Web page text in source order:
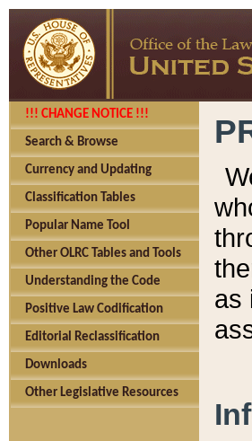
!!! CHANGE NOTICE !!!
Search & Browse
Currency and Updating
Classification Tables
Popular Name Tool
Other OLRC Tables and Tools
Understanding the Code
Positive Law Codification
Editorial Reclassification
Downloads
Other Legislative Resources
as